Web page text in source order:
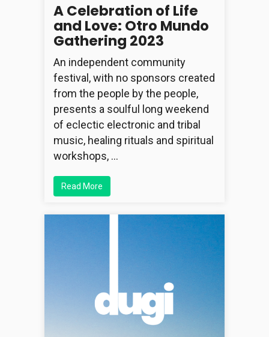
A Celebration of Life
and Love: Otro Mundo
Gathering 2023
An independent community
festival, with no sponsors created
from the people by the people,
presents a soulful long weekend
of eclectic electronic and tribal
music, healing rituals and spiritual
workshops, …
Read More